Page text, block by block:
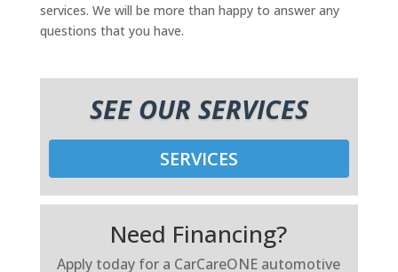
services. We will be more than happy to answer any
questions that you have.
SEE OUR SERVICES
SERVICES
Need Financing?
Apply today for a CarCareONE automotive